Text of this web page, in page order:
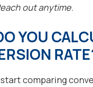
out anytime.
YOU
comparing